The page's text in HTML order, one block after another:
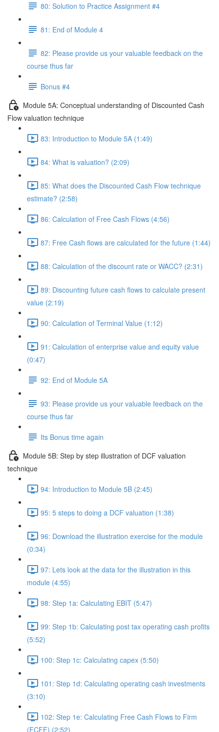
80: Solution to Practice Assignment #4
81: End of Module 4
82: Please provide us your valuable feedback on the
course thus far
Bonus #4
Module 5A: Conceptual understanding of Discounted Cash
Flow valuation technique
83: Introduction to Module 5A (1:49)
84: What is valuation? (2:09)
85: What does the Discounted Cash Flow technique
estimate? (2:58)
86: Calculation of Free Cash Flows (4:56)
87: Free Cash flows are calculated for the future (1:44)
88: Calculation of the discount rate or WACC? (2:31)
89: Discounting future cash flows to calculate present
value (2:19)
90: Calculation of Terminal Value (1:12)
91: Calculation of enterprise value and equity value
(0:47)
92: End of Module 5A
93: Please provide us your valuable feedback on the
course thus far
Its Bonus time again
Module 5B: Step by step illustration of DCF valuation
technique
94: Introduction to Module 5B (2:45)
95: 5 steps to doing a DCF valuation (1:38)
96: Download the illustration exercise for the module
(0:34)
97: Lets look at the data for the illustration in this
module (4:55)
98: Step 1a: Calculating EBIT (5:47)
99: Step 1b: Calculating post tax operating cash profits
(5:52)
100: Step 1c: Calculating capex (5:50)
101: Step 1d: Calculating operating cash investments
(3:10)
102: Step 1e: Calculating Free Cash Flows to Firm
(FCFF) (2:52)